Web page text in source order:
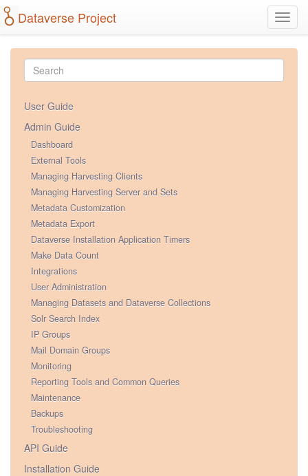
Dataverse Project
User Guide
Admin Guide
Dashboard
External Tools
Managing Harvesting Clients
Managing Harvesting Server and Sets
Metadata Customization
Metadata Export
Dataverse Installation Application Timers
Make Data Count
Integrations
User Administration
Managing Datasets and Dataverse Collections
Solr Search Index
IP Groups
Mail Domain Groups
Monitoring
Reporting Tools and Common Queries
Maintenance
Backups
Troubleshooting
API Guide
Installation Guide